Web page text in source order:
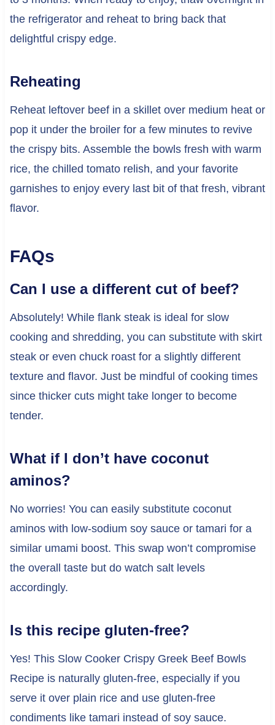
the refrigerator and reheat to bring back that
delightful crispy edge.
Reheating
Reheat leftover beef in a skillet over medium heat or
pop it under the broiler for a few minutes to revive
the crispy bits. Assemble the bowls fresh with warm
rice, the chilled tomato relish, and your favorite
garnishes to enjoy every last bit of that fresh, vibrant
flavor.
FAQs
Can I use a different cut of beef?
Absolutely! While flank steak is ideal for slow
cooking and shredding, you can substitute with skirt
steak or even chuck roast for a slightly different
texture and flavor. Just be mindful of cooking times
since thicker cuts might take longer to become
tender.
What if I don’t have coconut
aminos?
No worries! You can easily substitute coconut
aminos with low-sodium soy sauce or tamari for a
similar umami boost. This swap won’t compromise
the overall taste but do watch salt levels
accordingly.
Is this recipe gluten-free?
Yes! This Slow Cooker Crispy Greek Beef Bowls
Recipe is naturally gluten-free, especially if you
serve it over plain rice and use gluten-free
condiments like tamari instead of soy sauce.